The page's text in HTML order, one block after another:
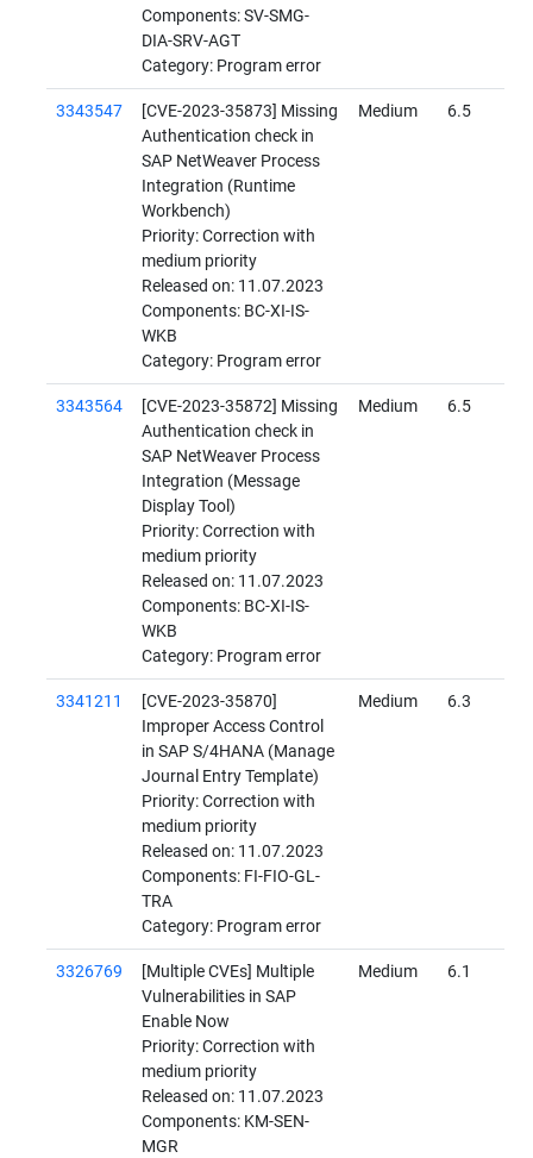
Components: SV-SMG-
DIA-SRV-AGT
Category: Program error
3343547
[CVE-2023-35873] Missing
Authentication check in
SAP NetWeaver Process
Integration (Runtime
Workbench)
Priority: Correction with
medium priority
Released on: 11.07.2023
Components: BC-XI-IS-
WKB
Category: Program error
Medium 6.5
3343564
[CVE-2023-35872] Missing
Authentication check in
SAP NetWeaver Process
Integration (Message
Display Tool)
Priority: Correction with
medium priority
Released on: 11.07.2023
Components: BC-XI-IS-
WKB
Category: Program error
Medium 6.5
3341211
[CVE-2023-35870]
Improper Access Control
in SAP S/4HANA (Manage
Journal Entry Template)
Priority: Correction with
medium priority
Released on: 11.07.2023
Components: FI-FIO-GL-
TRA
Category: Program error
Medium 6.3
3326769
[Multiple CVEs] Multiple
Vulnerabilities in SAP
Enable Now
Priority: Correction with
medium priority
Released on: 11.07.2023
Components: KM-SEN-
MGR
Medium 6.1